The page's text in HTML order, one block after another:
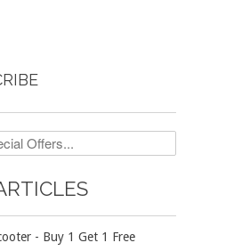
- Buy 1 Get 1 Free